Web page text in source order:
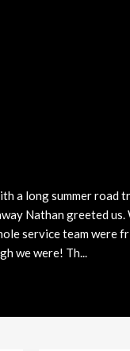
a long summer road
Nathan greeted us.
service team were
we were! Th...